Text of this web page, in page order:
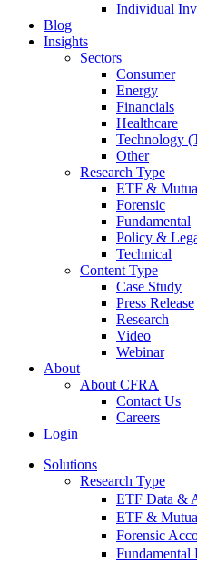
Individual
Blog
Insights
Sectors
Consumer
Energy
Financials
Healthcare
Technology
Other
Research Type
ETF &
Forensic
Fundamental
Policy &
Technical
Content Type
Case Study
Press Release
Research
Video
Webinar
About
About CFRA
Contact Us
Careers
Login
Solutions
Research Type
ETF Data &
ETF &
Forensic
Fundamental